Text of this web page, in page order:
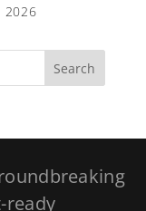
2026
ready